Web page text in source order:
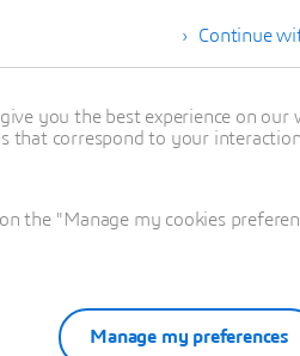
Continue
you the best experience on our
correspond to your
the "Manage my cookies
Manage my preferences